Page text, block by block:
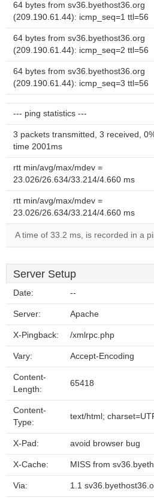
64 bytes from sv36.byethost36.org
(209.190.61.44): icmp_seq=1 ttl=56
64 bytes from sv36.byethost36.org
(209.190.61.44): icmp_seq=2 ttl=56
64 bytes from sv36.byethost36.org
(209.190.61.44): icmp_seq=3 ttl=56
--- ping statistics ---
3 packets transmitted, 3 received,
time 2001ms
rtt min/avg/max/mdev =
23.026/26.634/33.214/4.660 ms
rtt min/avg/max/mdev =
23.026/26.634/33.214/4.660 ms
A time of 33.2 ms, is recorded in a
Server Setup
Date: --
Server: Apache
X-Pingback: /xmlrpc.php
Vary: Accept-Encoding
Content-
Length:
65418
Content-
Type:
text/html;
X-Pad: avoid browser bug
X-Cache: MISS from
Via: 1.1